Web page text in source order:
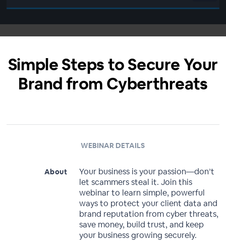
Simple Steps to Secure Your
Brand from Cyberthreats
WEBINAR DETAILS
About
Your business is your passion—don’t
let scammers steal it. Join this
webinar to learn simple, powerful
ways to protect your client data and
brand reputation from cyber threats,
save money, build trust, and keep
your business growing securely.